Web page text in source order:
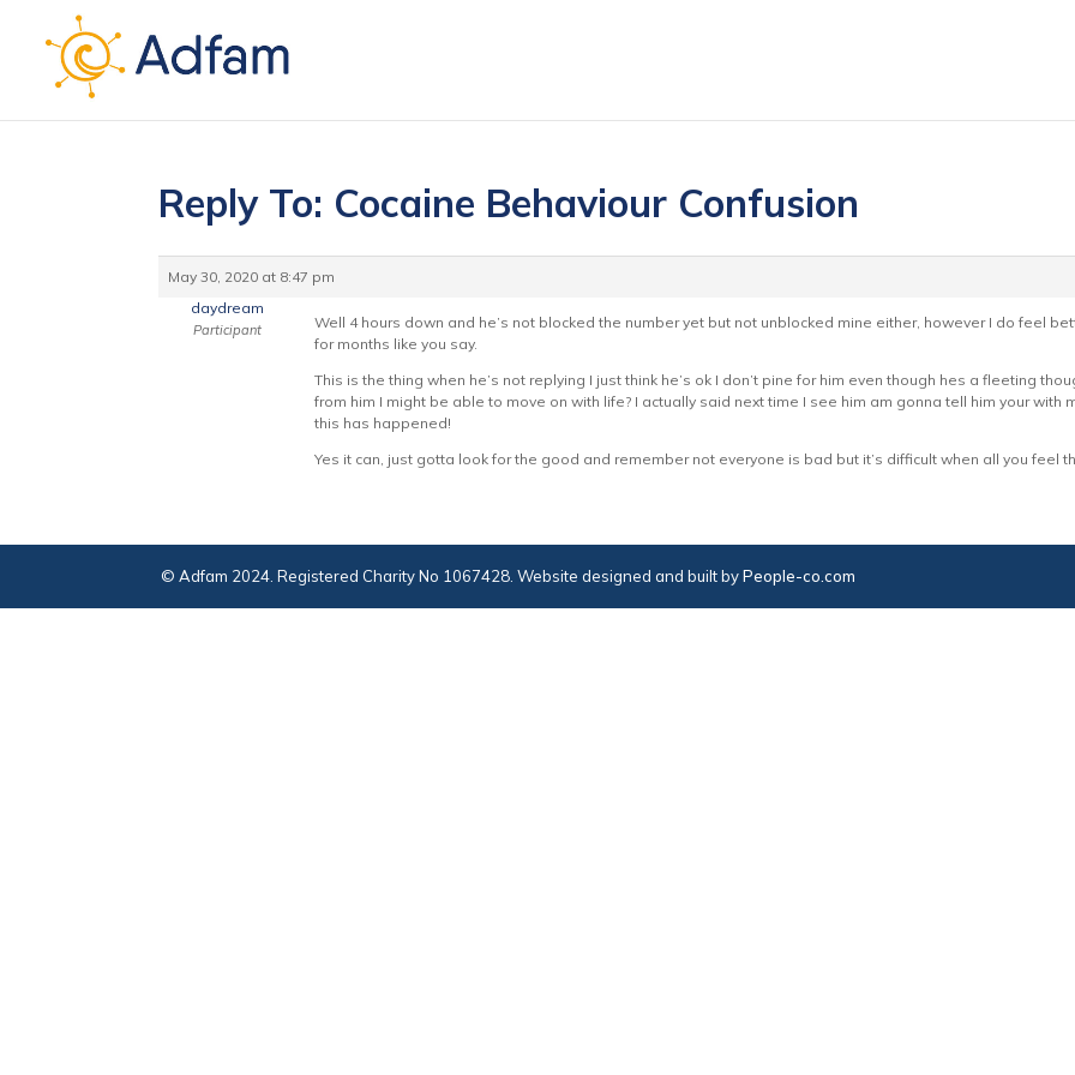
Reply To: Cocaine Behaviour Confusion
May 30, 2020 at 8:47 pm
daydream
Participant
Well 4 hours down and he’s not blocked the number yet but not unblocked mine either, however I do feel
for months like you say.
This is the thing when he’s not replying I just think he’s ok I don’t pine for him even though hes a fleeting
from him I might be able to move on with life? I actually said next time I see him am gonna tell him your with
this has happened!
Yes it can, just gotta look for the good and remember not everyone is bad but it’s difficult when all you feel
© Adfam 2024. Registered Charity No 1067428. Website designed and built byPeople-co.com